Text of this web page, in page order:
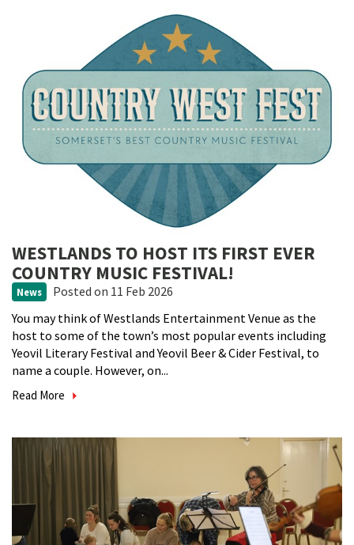
WESTLANDS TO HOST ITS FIRST EVER
COUNTRY MUSIC FESTIVAL!
News Posted on 11 Feb 2026
You may think of Westlands Entertainment Venue as the
host to some of the town’s most popular events including
Yeovil Literary Festival and Yeovil Beer & Cider Festival, to
name a couple. However, on...
Read More